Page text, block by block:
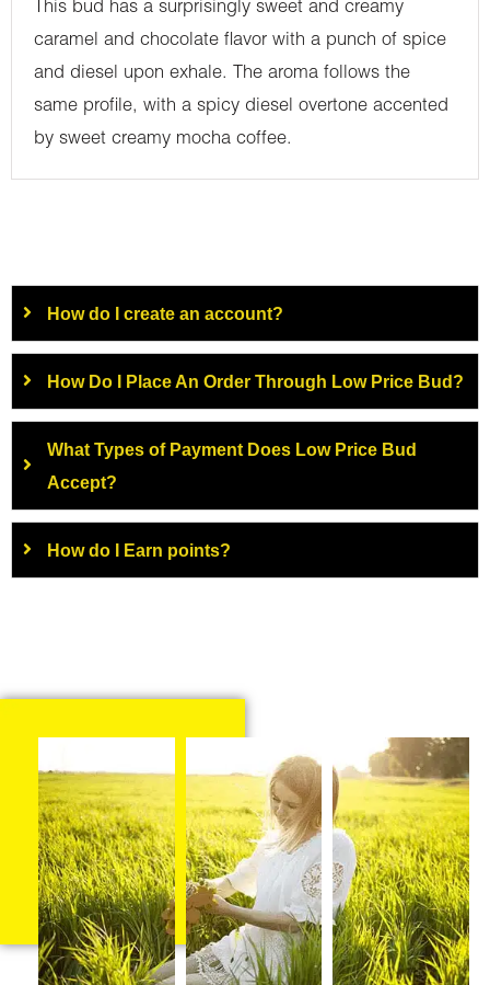
This bud has a surprisingly sweet and creamy
caramel and chocolate flavor with a punch of spice
and diesel upon exhale. The aroma follows the
same profile, with a spicy diesel overtone accented
by sweet creamy mocha coffee.
How do I create an account?
How Do I Place An Order Through Low Price Bud?
What Types of Payment Does Low Price Bud
Accept?
How do I Earn points?